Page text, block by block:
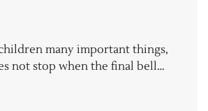
many important things,
not stop when the final bell…